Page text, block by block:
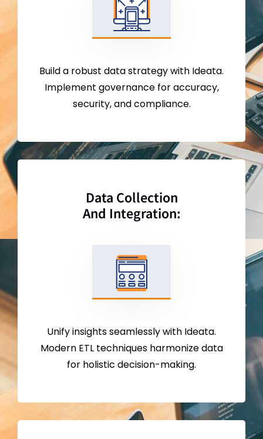
Build a robust data strategy with Ideata.
Implement governance for accuracy,
security, and compliance.
Data Collection
And Integration:
Unify insights seamlessly with Ideata.
Modern ETL techniques harmonize data
for holistic decision-making.